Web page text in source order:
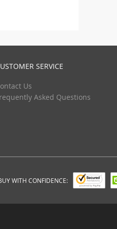
SERVICE
Us
Asked Questions
WITH CONFIDENCE: